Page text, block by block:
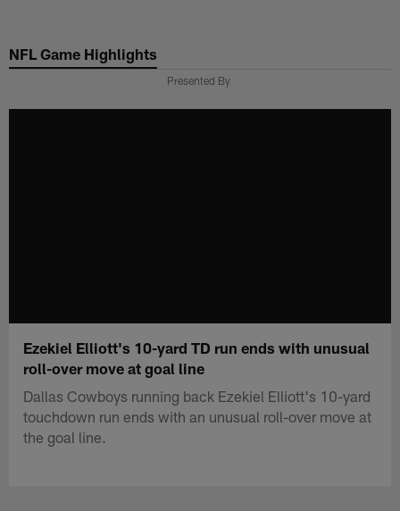
main
NFL Game Highlights
Presented By
Ezekiel Elliott's 10-yard TD run ends with unusual
roll-over move at goal line
Dallas Cowboys running back Ezekiel Elliott's 10-yard
touchdown run ends with an unusual roll-over move at
the goal line.